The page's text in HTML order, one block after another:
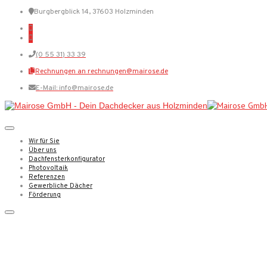
Burgbergblick 14, 37603 Holzminden
(0 55 31) 33 39
Rechnungen an rechnungen@mairose.de
E-Mail: info@mairose.de
Wir für Sie
Über uns
Dachfensterkonfigurator
Photovoltaik
Referenzen
Gewerbliche Dächer
Förderung